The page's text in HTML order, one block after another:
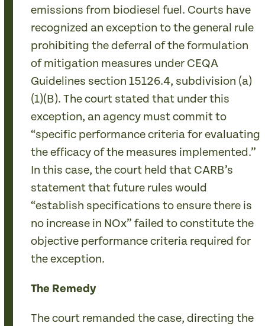
emissions from biodiesel fuel. Courts have
recognized an exception to the general rule
prohibiting the deferral of the formulation
of mitigation measures under CEQA
Guidelines section 15126.4, subdivision (a)
(1)(B). The court stated that under this
exception, an agency must commit to
“specific performance criteria for evaluating
the efficacy of the measures implemented.”
In this case, the court held that CARB’s
statement that future rules would
“establish specifications to ensure there is
no increase in NOx” failed to constitute the
objective performance criteria required for
the exception.
The Remedy
The court remanded the case, directing the